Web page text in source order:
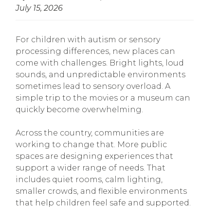
July 15, 2026
For children with autism or sensory
processing differences, new places can
come with challenges. Bright lights, loud
sounds, and unpredictable environments
sometimes lead to sensory overload. A
simple trip to the movies or a museum can
quickly become overwhelming.
Across the country, communities are
working to change that. More public
spaces are designing experiences that
support a wider range of needs. That
includes quiet rooms, calm lighting,
smaller crowds, and flexible environments
that help children feel safe and supported.